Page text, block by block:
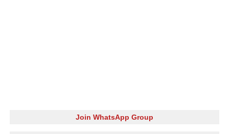
Join WhatsApp Group